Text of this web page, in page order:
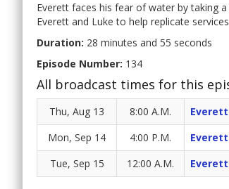
Everett faces his fear of water by taking
Everett and Luke to help replicate
Duration: 28 minutes and 55 seconds
Episode Number: 134
All broadcast times for this
Thu, Aug 13 8:00 A.M.
Mon, Sep 14
4:00 P.M.
Tue, Sep 15
12:00 A.M.